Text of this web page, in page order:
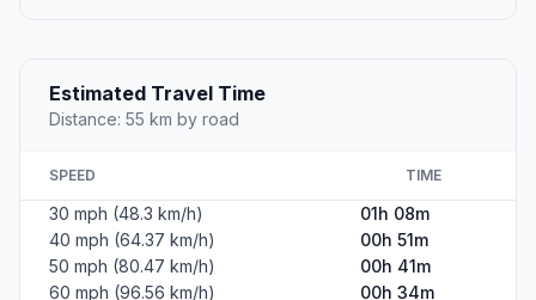
Estimated Travel Time
Distance: 55 km by road
SPEED TIME
30 mph (48.3 km/h)
01h 08m
40 mph (64.37 km/h)
00h 51m
50 mph (80.47 km/h)
00h 41m
60 mph (96.56 km/h)
00h 34m